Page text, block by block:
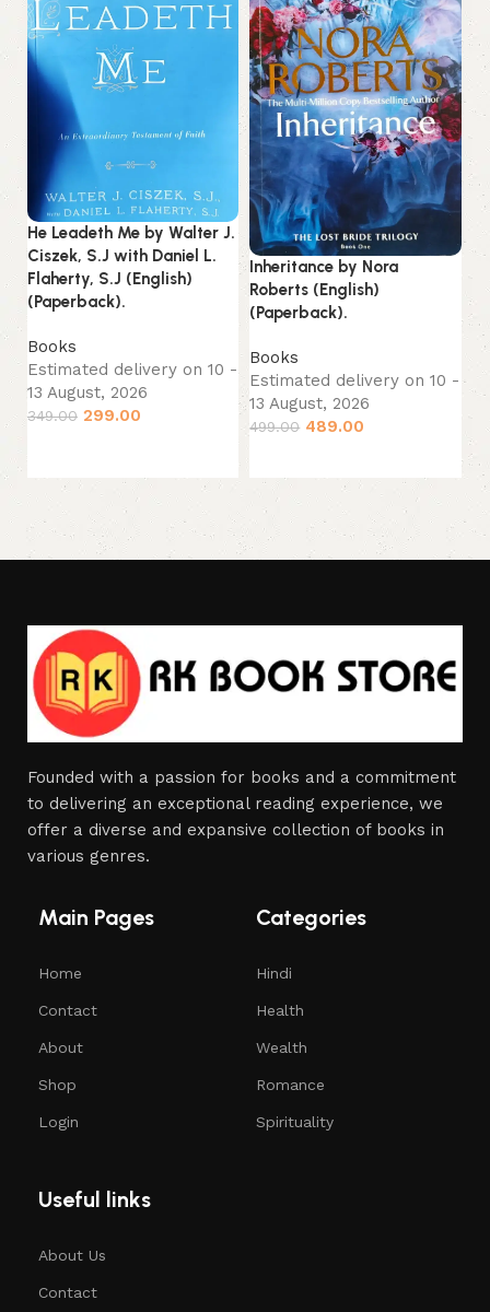
He Leadeth Me by Walter J.
Ciszek, S.J with Daniel L.
Flaherty, S.J (English)
(Paperback).
Books
Estimated delivery on 10 -
13 August, 2026
349.00 299.00
Inheritance by Nora
Roberts (English)
(Paperback).
Books
Estimated delivery on 10 -
13 August, 2026
499.00 489.00
Founded with a passion for books and a commitment
to delivering an exceptional reading experience, we
offer a diverse and expansive collection of books in
various genres.
Main Pages
Home
Contact
About
Shop
Login
Categories
Hindi
Health
Wealth
Romance
Spirituality
Useful links
About Us
Contact